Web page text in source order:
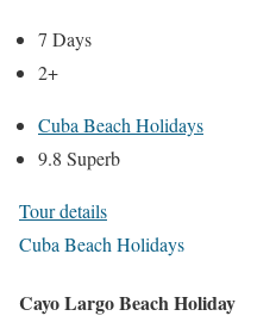
7 Days
2+
Cuba Beach Holidays
9.8 Superb
Tour details
Cuba Beach Holidays
Cayo Largo Beach Holiday